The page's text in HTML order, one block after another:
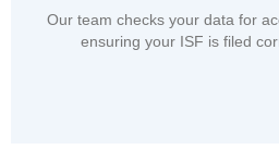
Our team checks your data for
ensuring your ISF is filed